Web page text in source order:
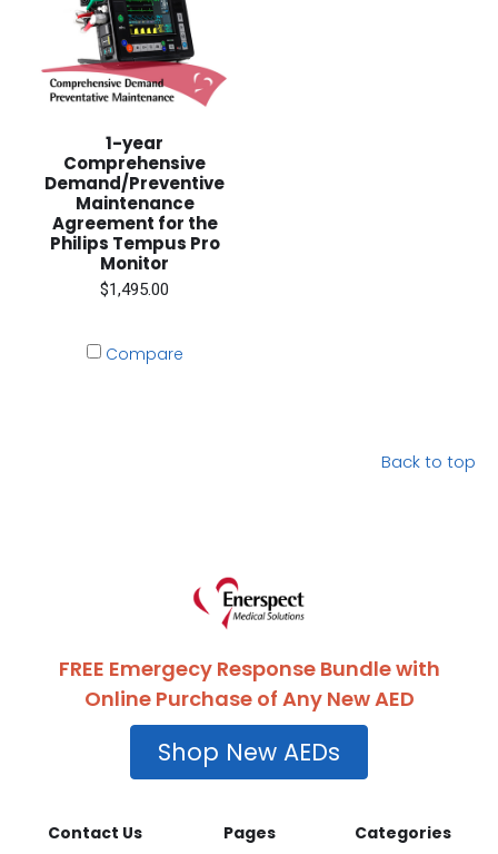
1-year
Comprehensive
Demand/Preventive
Maintenance
Agreement for the
Philips Tempus Pro
Monitor
$1,495.00
Compare
Back to top
FREE Emergecy Response Bundle with
Online Purchase of Any New AED
Shop New AEDs
Contact Us
Pages
Categories